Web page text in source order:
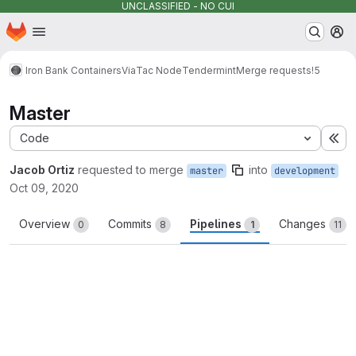
UNCLASSIFIED - NO CUI
Skip to main content
Homepage
Iron Bank ContainersViaTac NodeTendermintMerge requests!5
Master
Code
Jacob Ortiz requested to merge master into development
Oct 09, 2020
Overview 0 Commits 8 Pipelines 1 Changes 11